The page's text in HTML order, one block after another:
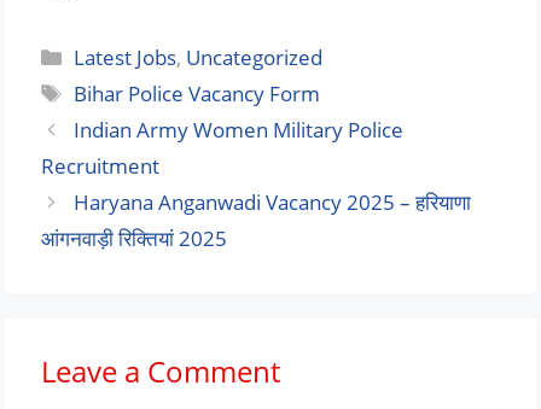
Categories
Latest Jobs, Uncategorized
Tags
Bihar Police Vacancy Form
Indian Army Women Military Police
Recruitment
Haryana Anganwadi Vacancy 2025 – हरियाणा
आंगनवाड़ी रिक्तियां 2025
Leave a Comment